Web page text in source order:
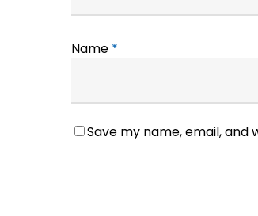
Name *
Save my name, email,